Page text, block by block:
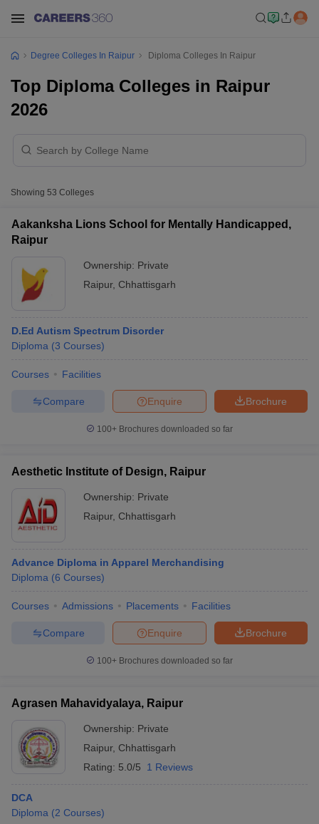
Year Question PapersCUET PG Syllabus
Syllabus IIT JAM Result
Question PaperAP PGCET Merit List
IGNOU Question PapersIGNOU Result
Universities in GujaratPrivate Universities in West-Bengal
Government Colleges in BhopalGovernment Colleges in Pune
Degree Colleges In Raipur Diploma Colleges In Raipur
Top Diploma Colleges in Raipur
2026
Showing 53 Colleges
Aakanksha Lions School for Mentally Handicapped,
Raipur
Ownership: Private
Raipur, Chhattisgarh
D.Ed Autism Spectrum Disorder
Diploma (3 Courses)
Courses Facilities
Brochure
Enquire
Compare
100+ Brochures downloaded so far
Aesthetic Institute of Design, Raipur
Ownership: Private
Raipur, Chhattisgarh
Advance Diploma in Apparel Merchandising
Diploma (6 Courses)
Courses Admissions Placements Facilities
Brochure
Enquire
Compare
100+ Brochures downloaded so far
Agrasen Mahavidyalaya, Raipur
Ownership: Private
Raipur, Chhattisgarh
Rating: 5.0/5 1 Reviews
DCA
Diploma (2 Courses)